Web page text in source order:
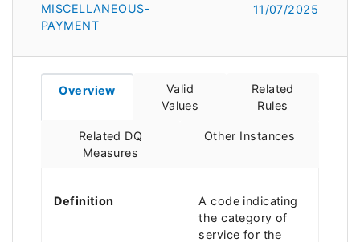
MISCELLANEOUS-
PAYMENT
11/07/2025
Overview
Valid
Values
Related
Rules
Related DQ
Measures
Other Instances
Definition
A code indicating
the category of
service for the